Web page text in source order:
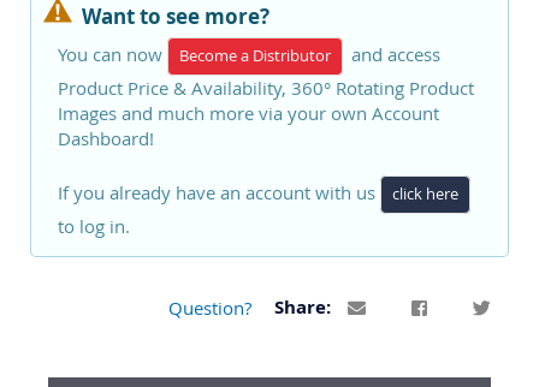
Want to see more?
You can now Become a Distributor
and access
Product Price & Availability, 360° Rotating Product
Images and much more via your own Account
Dashboard!
If you already have an account with us click here
to log in.
Question? Share: